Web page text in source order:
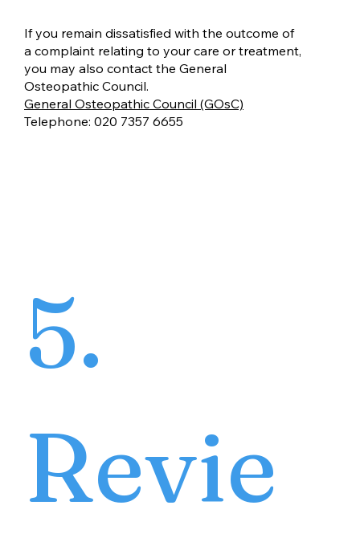
If you remain dissatisfied with the outcome of
a complaint relating to your care or treatment,
you may also contact the General
Osteopathic Council.
General Osteopathic Council (GOsC)
Telephone: 020 7357 6655
5.
Revie